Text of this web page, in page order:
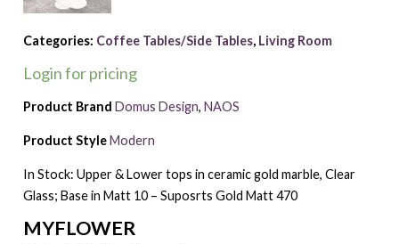
Categories: Coffee Tables/Side Tables, Living Room
Login for pricing
Product Brand Domus Design, NAOS
Product Style Modern
In Stock: Upper & Lower tops in ceramic gold marble, Clear
Glass; Base in Matt 10 – Suposrts Gold Matt 470
MYFLOWER